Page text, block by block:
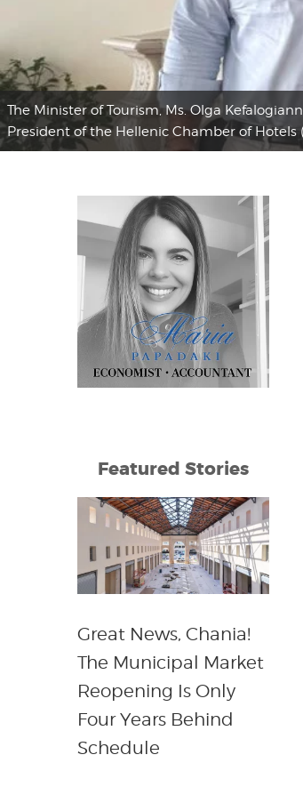
The Minister of Tourism, Ms. Olga
President of the Hellenic Chamber of Hotels
Featured Stories
Great News, Chania!
The Municipal Market
Reopening Is Only
Four Years Behind
Schedule